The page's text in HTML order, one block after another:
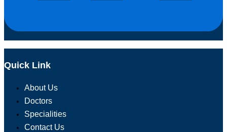
Quick Link
About Us
Doctors
Specialities
Contact Us